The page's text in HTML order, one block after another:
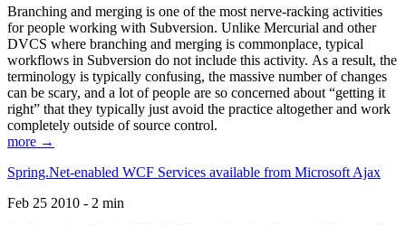
Branching and merging is one of the most nerve-racking activities
for people working with Subversion. Unlike Mercurial and other
DVCS where branching and merging is commonplace, typical
workflows in Subversion do not include this activity. As a result, the
terminology is typically confusing, the massive number of changes
can be scary, and a lot of people are so concerned about “getting it
right” that they typically just avoid the practice altogether and work
completely outside of source control.
more →
Spring.Net-enabled WCF Services available from Microsoft Ajax
Feb 25 2010 - 2 min